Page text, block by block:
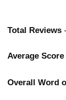
Total Reviews
Average Score
Overall Word